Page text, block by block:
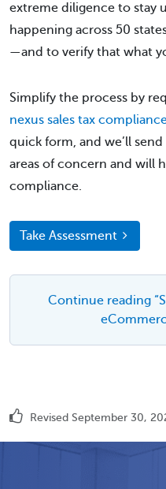
extreme diligence to stay
happening across 50
—and to verify that what
Simplify the process by
nexus sales tax
quick form, and we’ll
areas of concern and will
compliance.
Take Assessment
Continue reading
Revised September 30,